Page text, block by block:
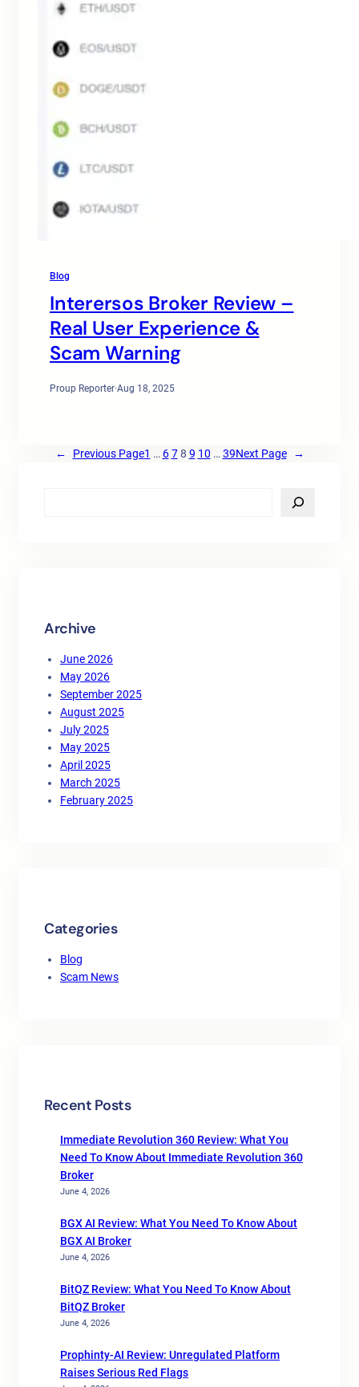
Blog
Interersos Broker Review –
Real User Experience &
Scam Warning
Proup Reporter·Aug 18, 2025
← Previous Page1 … 6 7 8 9 10 … 39Next Page →
Archive
June 2026
May 2026
September 2025
August 2025
July 2025
May 2025
April 2025
March 2025
February 2025
Categories
Blog
Scam News
Recent Posts
Immediate Revolution 360 Review: What You
Need To Know About Immediate Revolution 360
Broker
June 4, 2026
BGX AI Review: What You Need To Know About
BGX AI Broker
June 4, 2026
BitQZ Review: What You Need To Know About
BitQZ Broker
June 4, 2026
Prophinty-AI Review: Unregulated Platform
Raises Serious Red Flags